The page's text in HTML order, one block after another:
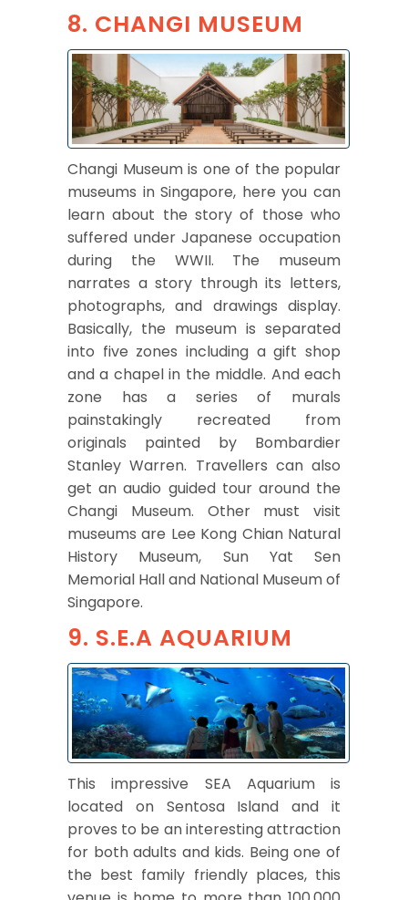
8. CHANGI MUSEUM
Changi Museum is one of the popular
museums in Singapore, here you can
learn about the story of those who
suffered under Japanese occupation
during the WWII. The museum
narrates a story through its letters,
photographs, and drawings display.
Basically, the museum is separated
into five zones including a gift shop
and a chapel in the middle. And each
zone has a series of murals
painstakingly recreated from
originals painted by Bombardier
Stanley Warren. Travellers can also
get an audio guided tour around the
Changi Museum. Other must visit
museums are Lee Kong Chian Natural
History Museum, Sun Yat Sen
Memorial Hall and National Museum of
Singapore.
9. S.E.A AQUARIUM
This impressive SEA Aquarium is
located on Sentosa Island and it
proves to be an interesting attraction
for both adults and kids. Being one of
the best family friendly places, this